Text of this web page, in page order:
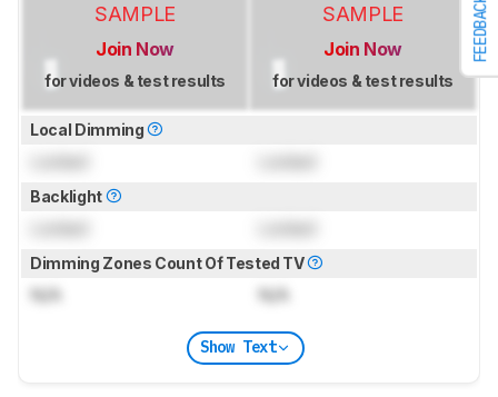
FEEDBACK
SAMPLE
Join Now
for videos & test results
SAMPLE
Join Now
for videos & test results
Local Dimming
Backlight
Dimming Zones Count Of Tested TV
N/A N/A
Show Text